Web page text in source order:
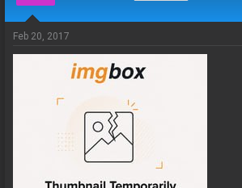
Feb 20, 2017